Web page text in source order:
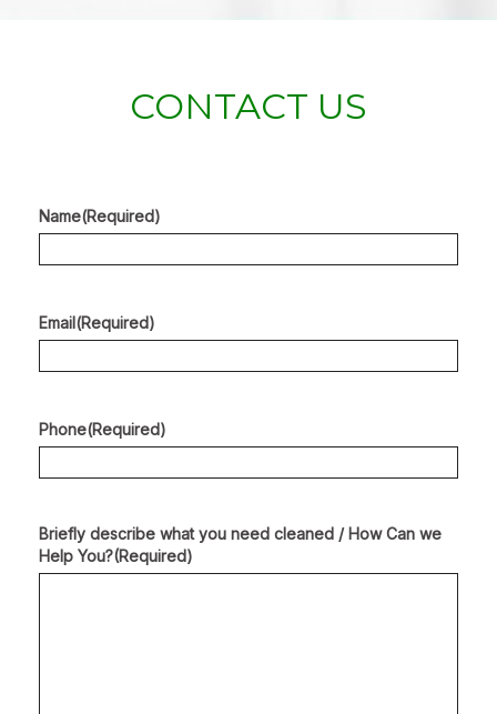
CONTACT US
Name(Required)
Email (Required)
Phone(Required)
Briefly describe what you need cleaned / How Can we
Help You?(Required)